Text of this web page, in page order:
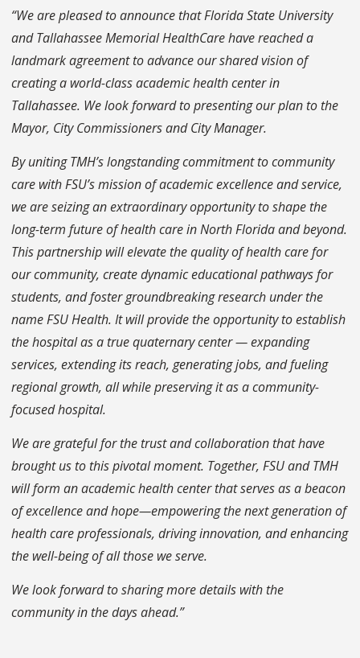
“We are pleased to announce that Florida State University
and Tallahassee Memorial HealthCare have reached a
landmark agreement to advance our shared vision of
creating a world-class academic health center in
Tallahassee. We look forward to presenting our plan to the
Mayor, City Commissioners and City Manager.
By uniting TMH’s longstanding commitment to community
care with FSU’s mission of academic excellence and service,
we are seizing an extraordinary opportunity to shape the
long-term future of health care in North Florida and beyond.
This partnership will elevate the quality of health care for
our community, create dynamic educational pathways for
students, and foster groundbreaking research under the
name FSU Health. It will provide the opportunity to establish
the hospital as a true quaternary center — expanding
services, extending its reach, generating jobs, and fueling
regional growth, all while preserving it as a community-
focused hospital.
We are grateful for the trust and collaboration that have
brought us to this pivotal moment. Together, FSU and TMH
will form an academic health center that serves as a beacon
of excellence and hope—empowering the next generation of
health care professionals, driving innovation, and enhancing
the well-being of all those we serve.
We look forward to sharing more details with the
community in the days ahead.”